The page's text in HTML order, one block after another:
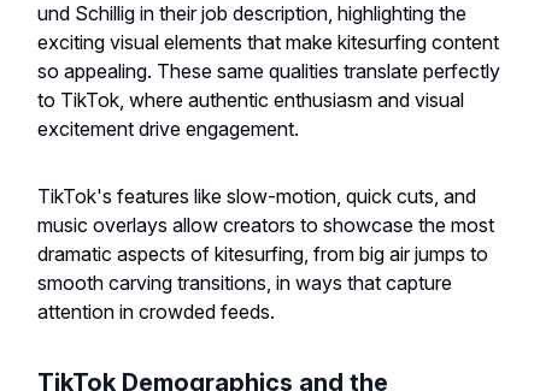
und Schillig in their job description, highlighting the
exciting visual elements that make kitesurfing content
so appealing. These same qualities translate perfectly
to TikTok, where authentic enthusiasm and visual
excitement drive engagement.
TikTok's features like slow-motion, quick cuts, and
music overlays allow creators to showcase the most
dramatic aspects of kitesurfing, from big air jumps to
smooth carving transitions, in ways that capture
attention in crowded feeds.
TikTok Demographics and the